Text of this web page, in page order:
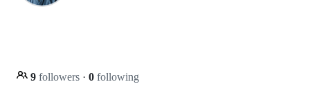
9 followers · 0 following